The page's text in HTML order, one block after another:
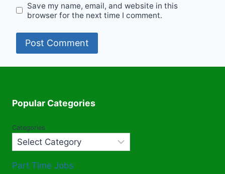
Save my name, email, and website in this
browser for the next time I comment.
Popular Categories
Categories
Part Time Jobs